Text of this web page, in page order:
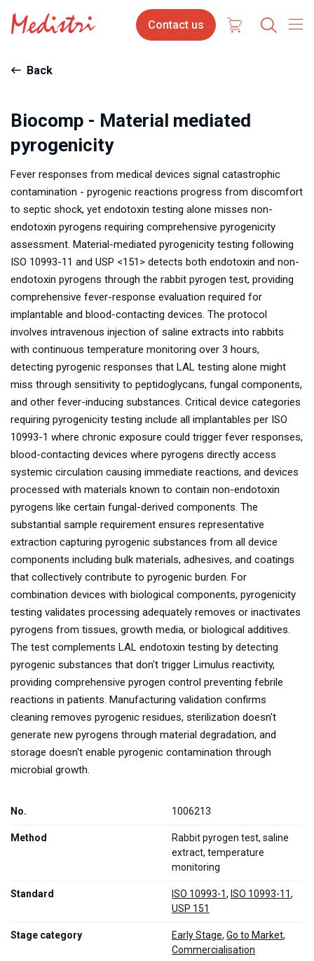
Skip
to
main
Contact
us
Contact us
Back
Biocomp - Material mediated
pyrogenicity
Fever responses from medical devices signal catastrophic
contamination - pyrogenic reactions progress from discomfort
to septic shock, yet endotoxin testing alone misses non-
endotoxin pyrogens requiring comprehensive pyrogenicity
assessment. Material-mediated pyrogenicity testing following
ISO 10993-11 and USP <151> detects both endotoxin and non-
endotoxin pyrogens through the rabbit pyrogen test, providing
comprehensive fever-response evaluation required for
implantable and blood-contacting devices. The protocol
involves intravenous injection of saline extracts into rabbits
with continuous temperature monitoring over 3 hours,
detecting pyrogenic responses that LAL testing alone might
miss through sensitivity to peptidoglycans, fungal components,
and other fever-inducing substances. Critical device categories
requiring pyrogenicity testing include all implantables per ISO
10993-1 where chronic exposure could trigger fever responses,
blood-contacting devices where pyrogens directly access
systemic circulation causing immediate reactions, and devices
processed with materials known to contain non-endotoxin
pyrogens like certain fungal-derived components. The
substantial sample requirement ensures representative
extraction capturing pyrogenic substances from all device
components including bulk materials, adhesives, and coatings
that collectively contribute to pyrogenic burden. For
combination devices with biological components, pyrogenicity
testing validates processing adequately removes or inactivates
pyrogens from tissues, growth media, or biological additives.
The test complements LAL endotoxin testing by detecting
pyrogenic substances that don't trigger Limulus reactivity,
providing comprehensive pyrogen control preventing febrile
reactions in patients. Manufacturing validation confirms
cleaning removes pyrogenic residues, sterilization doesn't
generate new pyrogens through material degradation, and
storage doesn't enable pyrogenic contamination through
microbial growth.
No. 1006213
Method
Rabbit pyrogen test, saline
extract, temperature
monitoring
Standard ISO 10993-1, ISO 10993-11,
USP 151
Stage category Early Stage, Go to Market,
Commercialisation